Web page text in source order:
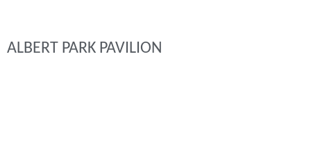
ALBERT PARK PAVILION